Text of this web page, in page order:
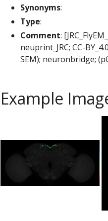
Synonyms:
Type:
Comment:
neuprint_JRC; CC-
SEM); neuronbridge;
Example